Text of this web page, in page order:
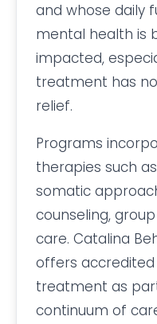
and whose daily
mental health is
impacted,
treatment has
relief.
Programs
therapies such as
somatic
counseling,
care. Catalina
offers
treatment as
continuum of